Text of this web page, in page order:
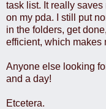
task list. It really
on my pda. I still put
in the folders, get
efficient, which makes
Anyone else looking
and a day!
Etcetera.